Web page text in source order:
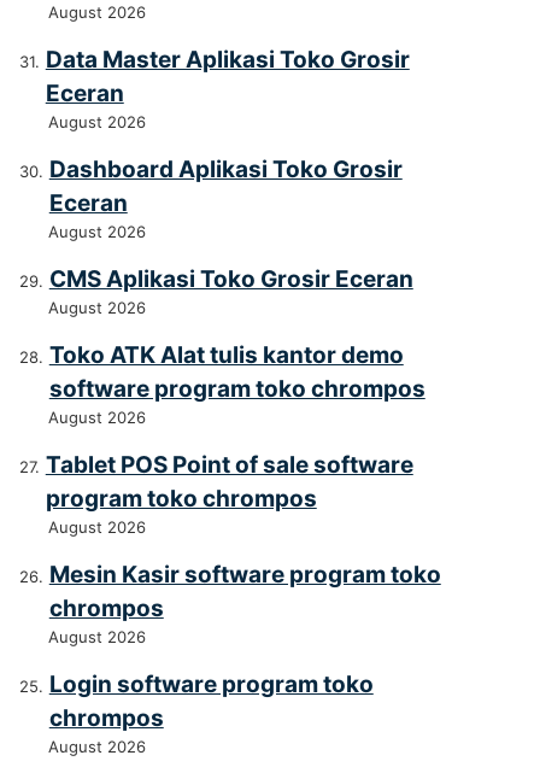
August 2026
Data Master Aplikasi Toko Grosir
Eceran
August 2026
Dashboard Aplikasi Toko Grosir
Eceran
August 2026
CMS Aplikasi Toko Grosir Eceran
August 2026
Toko ATK Alat tulis kantor demo
software program toko chrompos
August 2026
Tablet POS Point of sale software
program toko chrompos
August 2026
Mesin Kasir software program toko
chrompos
August 2026
Login software program toko
chrompos
August 2026